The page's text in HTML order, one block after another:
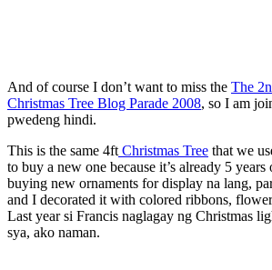
And of course I don’t want to miss the The
Christmas Tree Blog Parade 2008, so I am
pwedeng hindi.
This is the same 4ft Christmas Tree that we
to buy a new one because it’s already 5
buying new ornaments for display na lang,
and I decorated it with colored ribbons,
Last year si Francis naglagay ng Christmas
sya, ako naman.